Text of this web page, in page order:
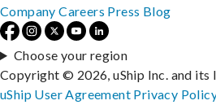
Company Careers Press Blog
Choose your region
Copyright © 2026, uShip Inc. and its
uShip User Agreement Privacy